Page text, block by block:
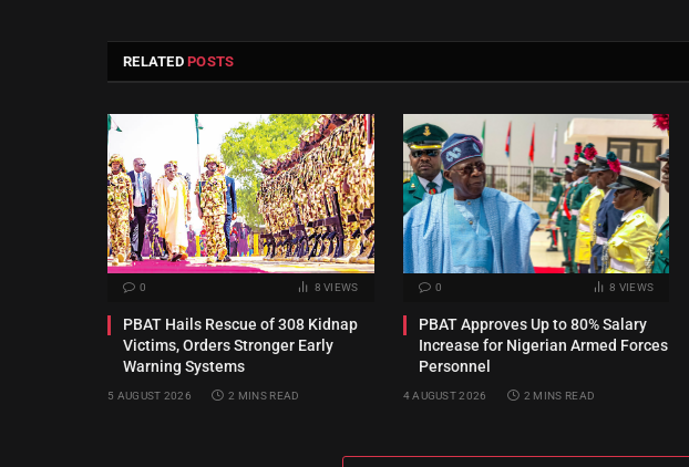
RELATEDPOSTS
0 8VIEWS
PBAT Hails Rescue of 308 Kidnap
Victims, Orders Stronger Early
Warning Systems
5 AUGUST 2026 2 MINS READ
0 8 VIEWS
PBAT Approves Up to 80% Salary
Increase for Nigerian Armed Forces
Personnel
4 AUGUST 2026 2 MINS READ